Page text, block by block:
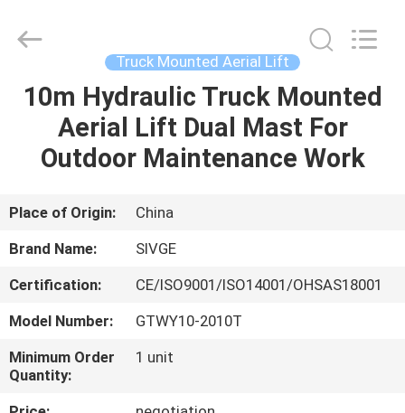
HOME
PRODUCTS
VIDEOS
US
FACTORY
TOUR
Reserved.
Truck Mounted Aerial Lift
10m Hydraulic Truck Mounted
Aerial Lift Dual Mast For
Outdoor Maintenance Work
Place of Origin:
China
Brand Name:
SIVGE
Certification:
CE/ISO9001/ISO14001/OHSAS18001
Model Number:
GTWY10-2010T
Minimum Order
Quantity:
1 unit